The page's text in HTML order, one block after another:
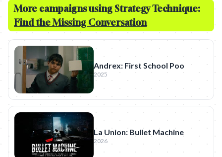
More campaigns using Strategy Technique:
Find the Missing Conversation
Andrex: First School Poo
2025
La Union: Bullet Machine
2026